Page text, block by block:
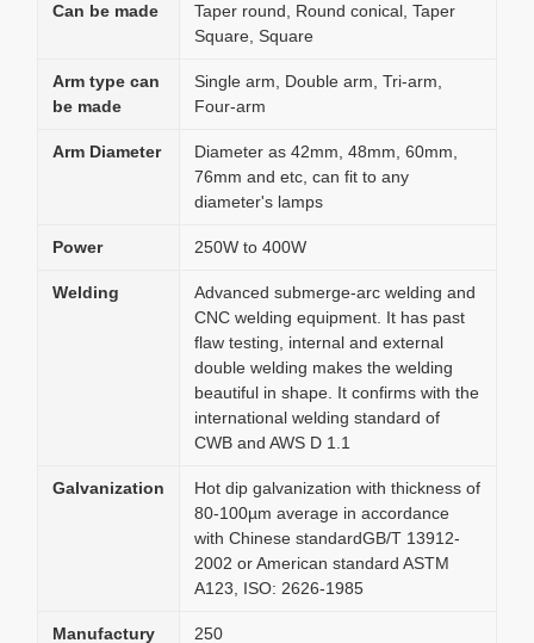
Can be made
Taper round, Round conical, Taper
Square, Square
Arm type can
be made
Single arm, Double arm, Tri-arm,
Four-arm
Arm Diameter
Diameter as 42mm, 48mm, 60mm,
76mm and etc, can fit to any
diameter's lamps
Power 250W to 400W
Welding
Advanced submerge-arc welding and
CNC welding equipment. It has past
flaw testing, internal and external
double welding makes the welding
beautiful in shape. It confirms with the
international welding standard of
CWB and AWS D 1.1
Galvanization
Hot dip galvanization with thickness of
80-100µm average in accordance
with Chinese standardGB/T 13912-
2002 or American standard ASTM
A123, ISO: 2626-1985
Manufactury 250